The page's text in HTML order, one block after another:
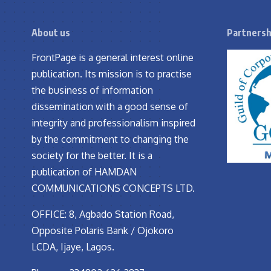
About us
FrontPage is a general interest online
publication. Its mission is to practise
the business of information
dissemination with a good sense of
integrity and professionalism inspired
by the commitment to changing the
society for the better. It is a
publication of HAMDAN
COMMUNICATIONS CONCEPTS LTD.
OFFICE: 8, Agbado Station Road,
Opposite Polaris Bank / Ojokoro
LCDA, Ijaye, Lagos.